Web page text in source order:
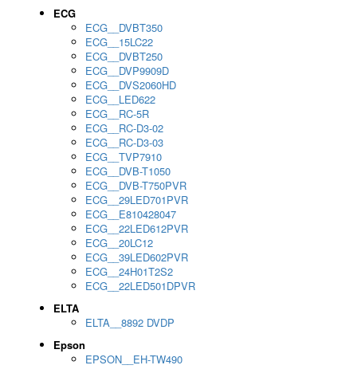
ECG
ECG__DVBT350
ECG__15LC22
ECG__DVBT250
ECG__DVP9909D
ECG__DVS2060HD
ECG__LED622
ECG__RC-5R
ECG__RC-D3-02
ECG__RC-D3-03
ECG__TVP7910
ECG__DVB-T1050
ECG__DVB-T750PVR
ECG__29LED701PVR
ECG__E810428047
ECG__22LED612PVR
ECG__20LC12
ECG__39LED602PVR
ECG__24H01T2S2
ECG__22LED501DPVR
ELTA
ELTA__8892 DVDP
Epson
EPSON__EH-TW490